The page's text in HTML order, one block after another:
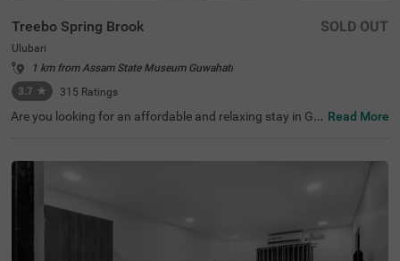
Treebo Spring Brook
Ulubari
1 km from Assam State Museum Guwahati
3.7 ★ 315 Ratings
SOLD OUT
Are you looking for an affordable and relaxing stay in Gu
ar famous tourist attractions like ISKCON Guwahati (30
tel in Ulubari, Guwahati, is strategically located near tran
sit points like ASTC Airport AC Bus Stop (200 mts) and G
uwahati Railway Station (800 mts). Moreover, the hotel
offers spacious parking for guests to park their two-whe
Read More